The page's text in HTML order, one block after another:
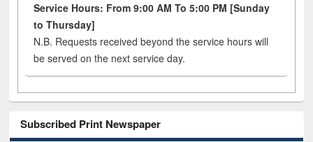
Service Hours: From 9:00 AM To 5:00 PM [Sunday
to Thursday]
N.B. Requests received beyond the service hours will
be served on the next service day.
Subscribed Print Newspaper